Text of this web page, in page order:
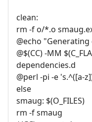
clean:
rm -f o/*.o
@echo
@$(CC) -MM
dependencies.d
@perl -pi -e 's.^([a-
else
smaug: $(O_FILES)
rm -f smaug